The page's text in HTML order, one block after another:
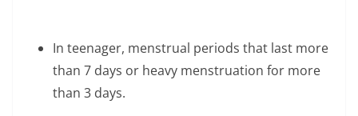
In teenager, menstrual periods that last more
than 7 days or heavy menstruation for more
than 3 days.